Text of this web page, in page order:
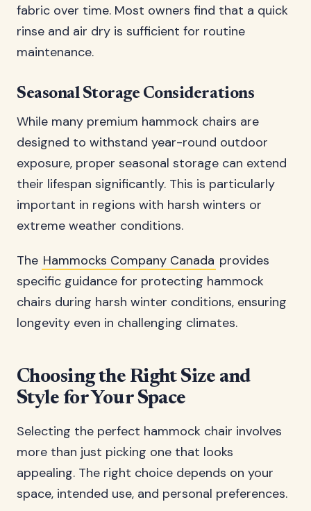
fabric over time. Most owners find that a quick
rinse and air dry is sufficient for routine
maintenance.
Seasonal Storage Considerations
While many premium hammock chairs are
designed to withstand year-round outdoor
exposure, proper seasonal storage can extend
their lifespan significantly. This is particularly
important in regions with harsh winters or
extreme weather conditions.
The Hammocks Company Canada provides
specific guidance for protecting hammock
chairs during harsh winter conditions, ensuring
longevity even in challenging climates.
Choosing the Right Size and
Style for Your Space
Selecting the perfect hammock chair involves
more than just picking one that looks
appealing. The right choice depends on your
space, intended use, and personal preferences.